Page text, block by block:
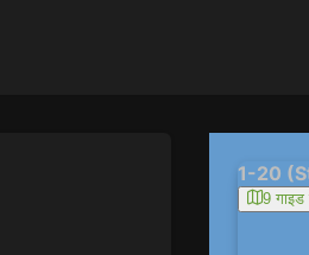
1-20
9 गाइड